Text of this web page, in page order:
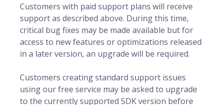
Customers with paid support plans will receive
support as described above. During this time,
critical bug fixes may be made available but for
access to new features or optimizations released
in a later version, an upgrade will be required.
Customers creating standard support issues
using our free service may be asked to upgrade
to the currently supported SDK version before